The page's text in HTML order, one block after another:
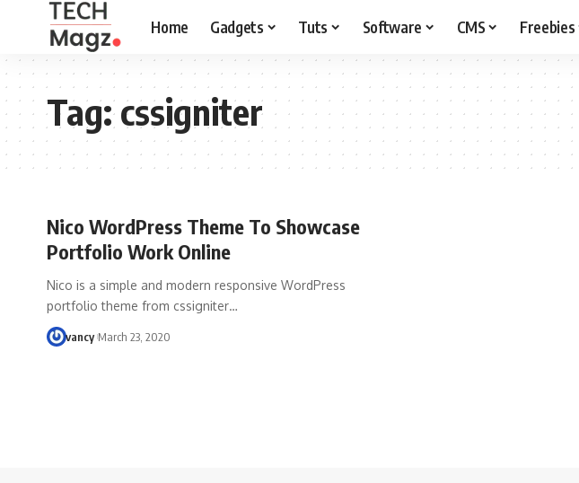
Home Gadgets Tuts Software CMS Freebies
Tag:cssigniter
Nico WordPress Theme To Showcase
Portfolio Work Online
Nico is a simple and modern responsive WordPress
portfolio theme from cssigniter…
vancy March 23, 2020